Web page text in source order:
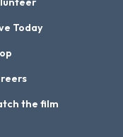
Today
the film